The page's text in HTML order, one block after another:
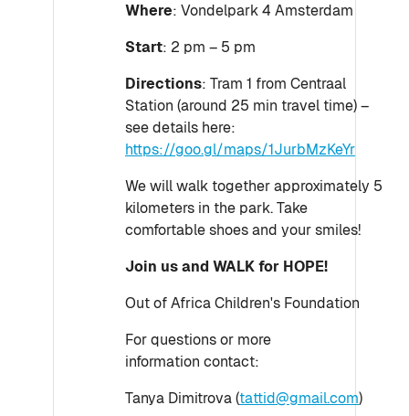
Where: Vondelpark 4 Amsterdam
Start: 2 pm – 5 pm
Directions: Tram 1 from Centraal
Station (around 25 min travel time) –
see details here:
https://goo.gl/maps/1JurbMzKeYr
We will walk together approximately 5
kilometers in the park. Take
comfortable shoes and your smiles!
Join us and WALK for HOPE!
Out of Africa Children's Foundation​​​​​​​​​​​​​​
For questions or more
information contact:
Tanya Dimitrova (tattid@gmail.com)